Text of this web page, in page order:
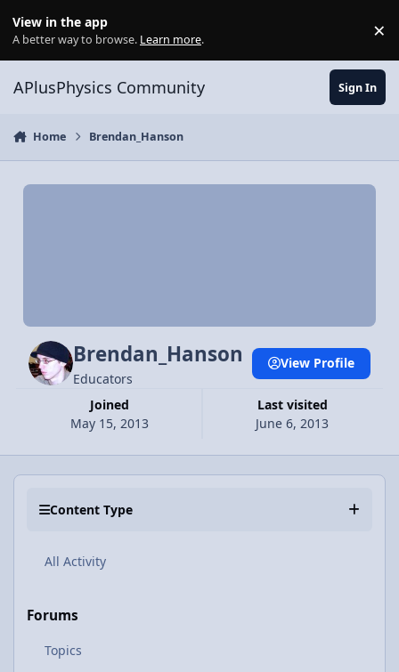
View in the app
A better way to browse. Learn more. ×
APlusPhysics Community Sign In
Home Brendan_Hanson
Brendan_Hanson
Educators
Joined
May 15, 2013
Last visited
June 6, 2013
View Profile
Content Type
All Activity
Forums
Topics